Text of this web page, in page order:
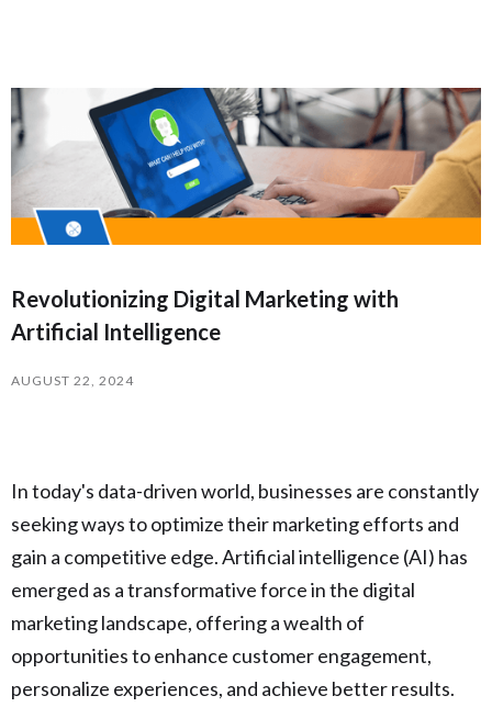
Revolutionizing Digital Marketing with
Artificial Intelligence
AUGUST 22, 2024
In today's data-driven world, businesses are constantly
seeking ways to optimize their marketing efforts and
gain a competitive edge. Artificial intelligence (AI) has
emerged as a transformative force in the digital
marketing landscape, offering a wealth of
opportunities to enhance customer engagement,
personalize experiences, and achieve better results.